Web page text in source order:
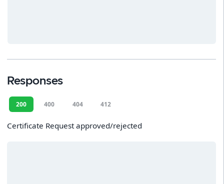
Responses
200 400 404 412
Certificate Request approved/rejected